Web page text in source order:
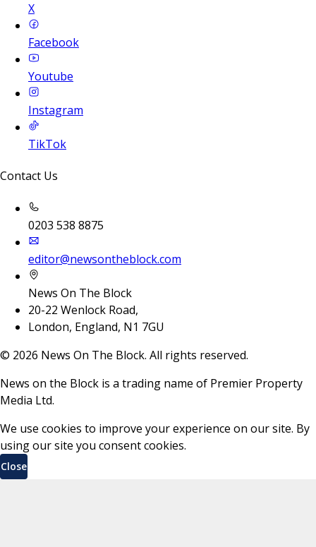
X
Facebook
Youtube
Instagram
TikTok
Contact Us
0203 538 8875
editor@newsontheblock.com
News On The Block
20-22 Wenlock Road,
London, England, N1 7GU
© 2026 News On The Block. All rights reserved.
News on the Block is a trading name of Premier Property
Media Ltd.
We use cookies to improve your experience on our site. By
using our site you consent cookies.
Close